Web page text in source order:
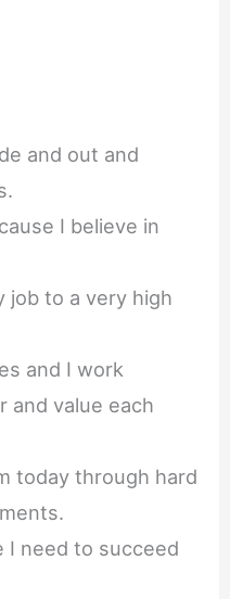
and out and
I believe in
job to a very high
and I work
value each
today through hard
I need to succeed